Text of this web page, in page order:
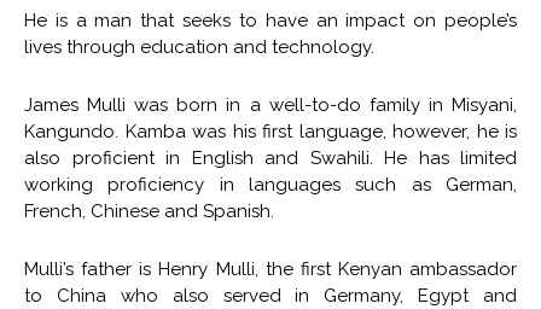
He is a man that seeks to have an impact on people’s
lives through education and technology.
James Mulli was born in a well-to-do family in Misyani,
Kangundo. Kamba was his first language, however, he is
also proficient in English and Swahili. He has limited
working proficiency in languages such as German,
French, Chinese and Spanish.
Mulli’s father is Henry Mulli, the first Kenyan ambassador
to China who also served in Germany, Egypt and